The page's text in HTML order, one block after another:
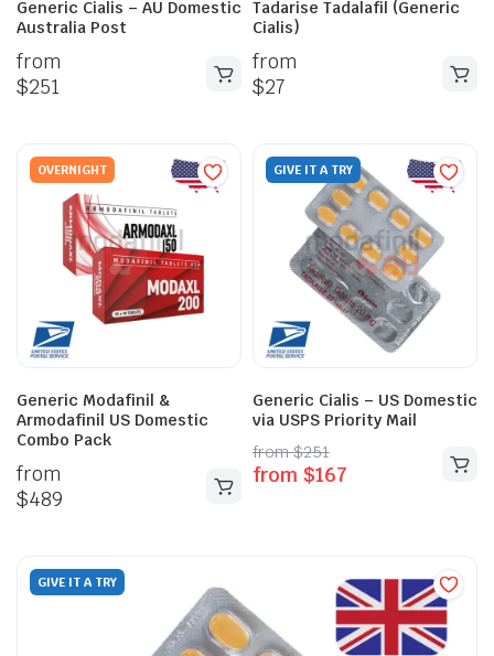
Generic Cialis – AU Domestic
Australia Post
from
$251
Tadarise Tadalafil (Generic
Cialis)
from
$27
OVERNIGHT
Generic Modafinil &
Armodafinil US Domestic
Combo Pack
from
$489
GIVE IT A TRY
Generic Cialis – US Domestic
via USPS Priority Mail
from$251
from $167
GIVE IT A TRY